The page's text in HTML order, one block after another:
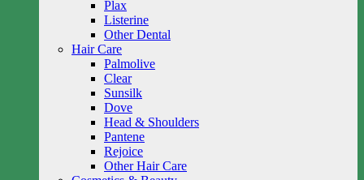
Plax
Listerine
Other Dental
Hair Care
Palmolive
Clear
Sunsilk
Dove
Head & Shoulders
Pantene
Rejoice
Other Hair Care